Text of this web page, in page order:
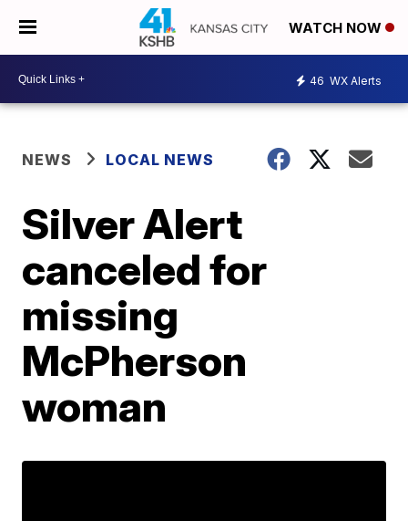
WATCH NOW
46 WX Alerts
NEWS LOCAL NEWS
Silver Alert
canceled for
missing
McPherson
woman